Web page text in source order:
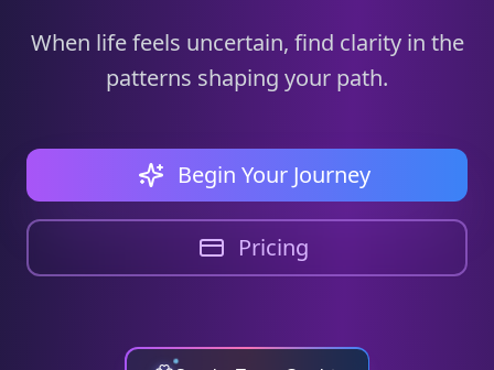
When life feels uncertain, find clarity in the
patterns shaping your path.
Begin Your Journey
Pricing